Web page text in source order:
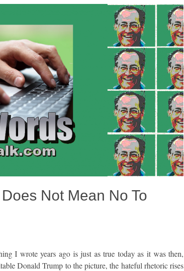
Not Mean No To
I wrote years ago is just as true today as it was then,
Donald Trump to the picture, the hateful rhetoric rises